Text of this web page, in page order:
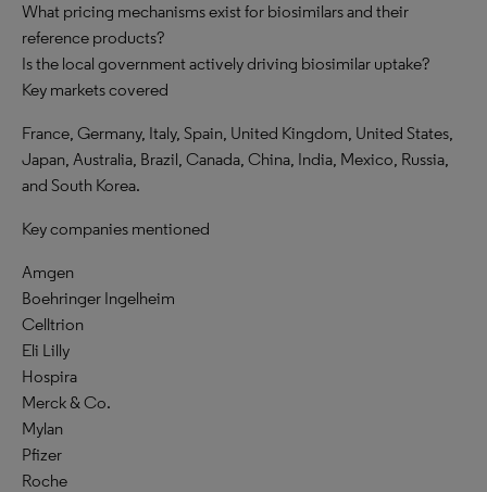
What pricing mechanisms exist for biosimilars and their
reference products?
Is the local government actively driving biosimilar uptake?
Key markets covered
France, Germany, Italy, Spain, United Kingdom, United States,
Japan, Australia, Brazil, Canada, China, India, Mexico, Russia,
and South Korea.
Key companies mentioned
Amgen
Boehringer Ingelheim
Celltrion
Eli Lilly
Hospira
Merck & Co.
Mylan
Pfizer
Roche